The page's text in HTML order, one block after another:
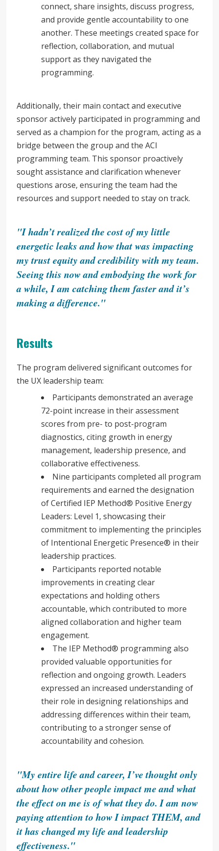
connect, share insights, discuss progress,
and provide gentle accountability to one
another. These meetings created space for
reflection, collaboration, and mutual
support as they navigated the
programming.
Additionally, their main contact and executive
sponsor actively participated in programming and
served as a champion for the program, acting as a
bridge between the group and the ACI
programming team. This sponsor proactively
sought assistance and clarification whenever
questions arose, ensuring the team had the
resources and support needed to stay on track.
"I hadn’t realized the cost of my little
energetic leaks and how that was impacting
my trust equity and credibility with my team.
Seeing this now and embodying the work for
a while, I am catching them faster and it’s
making a difference."
Results
The program delivered significant outcomes for
the UX leadership team:
Participants demonstrated an average
72-point increase in their assessment
scores from pre- to post-program
diagnostics, citing growth in energy
management, leadership presence, and
collaborative effectiveness.
Nine participants completed all program
requirements and earned the designation
of Certified IEP Method® Positive Energy
Leaders: Level 1, showcasing their
commitment to implementing the principles
of Intentional Energetic Presence® in their
leadership practices.
Participants reported notable
improvements in creating clear
expectations and holding others
accountable, which contributed to more
aligned collaboration and higher team
engagement.
The IEP Method® programming also
provided valuable opportunities for
reflection and ongoing growth. Leaders
expressed an increased understanding of
their role in designing relationships and
addressing differences within their team,
contributing to a stronger sense of
accountability and cohesion.
"My entire life and career, I’ve thought only
about how other people impact me and what
the effect on me is of what they do. I am now
paying attention to how I impact THEM, and
it has changed my life and leadership
effectiveness."